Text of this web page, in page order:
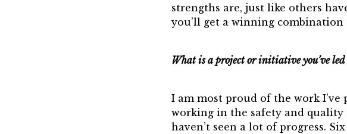
strengths are, just like others
you’ll get a winning
What is a project or initiative you’ve
I am most proud of the work
working in the safety and quality
haven’t seen a lot of progress.